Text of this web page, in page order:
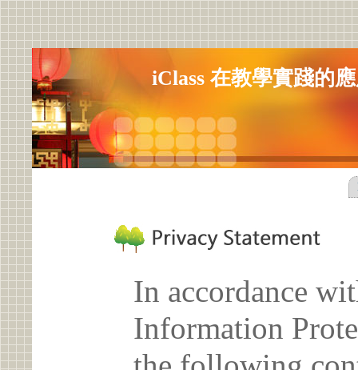
iClass 在教學實踐的
In accordance
Information